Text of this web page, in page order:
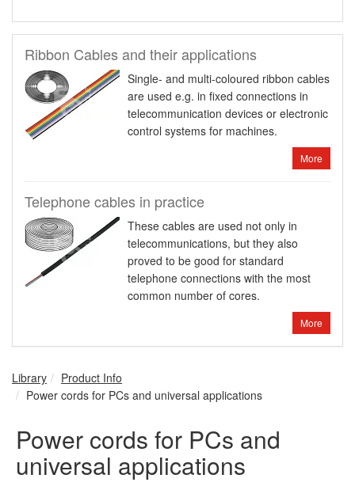
Ribbon Cables and their applications
Single- and multi-coloured ribbon cables
are used e.g. in fixed connections in
telecommunication devices or electronic
control systems for machines.
More
Telephone cables in practice
These cables are used not only in
telecommunications, but they also
proved to be good for standard
telephone connections with the most
common number of cores.
More
Library
Product Info
Power cords for PCs and universal applications
Power cords for PCs and
universal applications